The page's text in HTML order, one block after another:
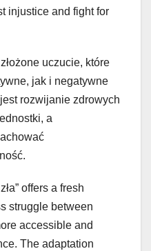
injustice and fight for
uczucie, które
jak i negatywne
rozwijanie zdrowych
a
offers a fresh
struggle between
accessible and
The adaptation